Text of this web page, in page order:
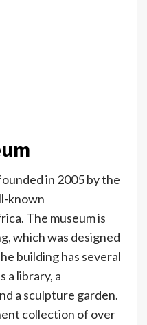
in 2005 by the
known
The museum is
which was designed
building has several
a library, a
a sculpture garden.
collection of over